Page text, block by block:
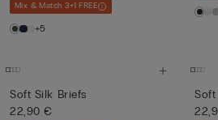
Mix & Match 3+1 FREE
+5
Soft Silk Briefs
22,90 €
Soft